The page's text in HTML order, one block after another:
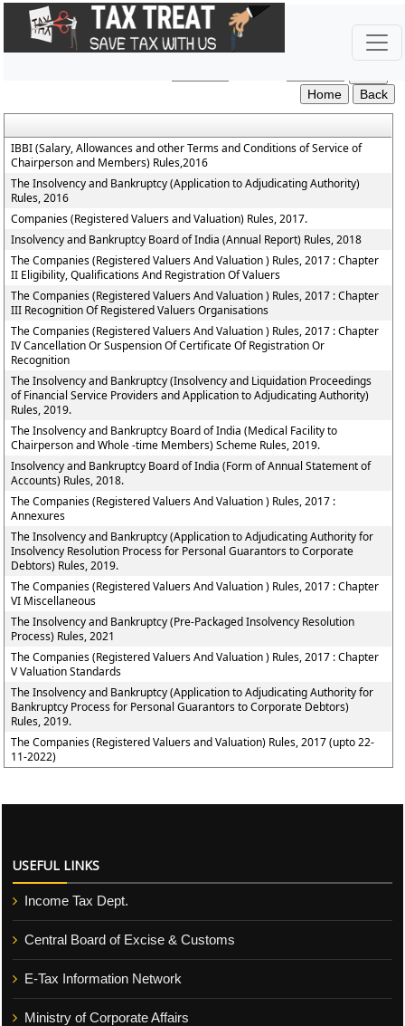
The_Insolvency_and_Bankruptcy_of_India_Rules
IBBI (Salary, Allowances and other Terms and Conditions of Service of
Chairperson and Members) Rules,2016
The Insolvency and Bankruptcy (Application to Adjudicating Authority)
Rules, 2016
Companies (Registered Valuers and Valuation) Rules, 2017.
Insolvency and Bankruptcy Board of India (Annual Report) Rules, 2018
The Companies (Registered Valuers And Valuation ) Rules, 2017 : Chapter
II Eligibility, Qualifications And Registration Of Valuers
The Companies (Registered Valuers And Valuation ) Rules, 2017 : Chapter
III Recognition Of Registered Valuers Organisations
The Companies (Registered Valuers And Valuation ) Rules, 2017 : Chapter
IV Cancellation Or Suspension Of Certificate Of Registration Or
Recognition
The Insolvency and Bankruptcy (Insolvency and Liquidation Proceedings
of Financial Service Providers and Application to Adjudicating Authority)
Rules, 2019.
The Insolvency and Bankruptcy Board of India (Medical Facility to
Chairperson and Whole -time Members) Scheme Rules, 2019.
Insolvency and Bankruptcy Board of India (Form of Annual Statement of
Accounts) Rules, 2018.
The Companies (Registered Valuers And Valuation ) Rules, 2017 :
Annexures
The Insolvency and Bankruptcy (Application to Adjudicating Authority for
Insolvency Resolution Process for Personal Guarantors to Corporate
Debtors) Rules, 2019.
The Companies (Registered Valuers And Valuation ) Rules, 2017 : Chapter
VI Miscellaneous
The Insolvency and Bankruptcy (Pre-Packaged Insolvency Resolution
Process) Rules, 2021
The Companies (Registered Valuers And Valuation ) Rules, 2017 : Chapter
V Valuation Standards
The Insolvency and Bankruptcy (Application to Adjudicating Authority for
Bankruptcy Process for Personal Guarantors to Corporate Debtors)
Rules, 2019.
The Companies (Registered Valuers and Valuation) Rules, 2017 (upto 22-
11-2022)
USEFUL LINKS
Income Tax Dept.
Central Board of Excise & Customs
E-Tax Information Network
Ministry of Corporate Affairs